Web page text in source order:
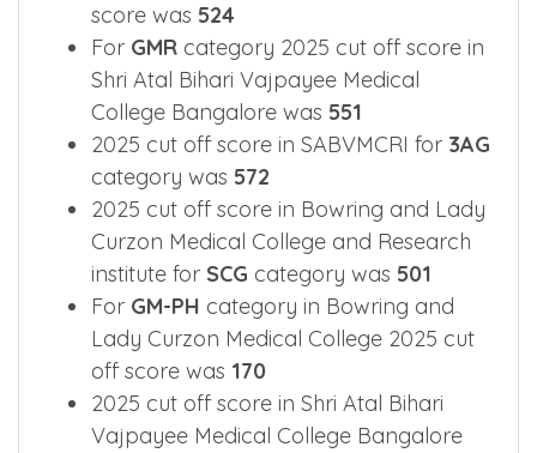
score was 524
For GMR category 2025 cut off score in
Shri Atal Bihari Vajpayee Medical
College Bangalore was 551
2025 cut off score in SABVMCRI for 3AG
category was 572
2025 cut off score in Bowring and Lady
Curzon Medical College and Research
institute for SCG category was 501
For GM-PH category in Bowring and
Lady Curzon Medical College 2025 cut
off score was 170
2025 cut off score in Shri Atal Bihari
Vajpayee Medical College Bangalore